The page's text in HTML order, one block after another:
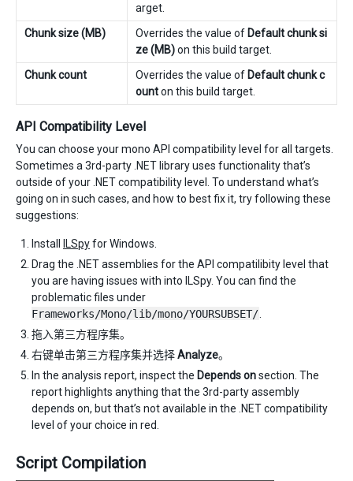
arget.
Chunk size (MB)
Overrides the value of Default chunk si
ze (MB)on this build target.
Chunk count
Overrides the value of Default chunk c
ounton this build target.
API Compatibility Level
You can choose your mono API compatibility level for all targets.
Sometimes a 3rd-party .NET library uses functionality that’s
outside of your .NET compatibility level. To understand what’s
going on in such cases, and how to best fix it, try following these
suggestions:
Install ILSpyfor Windows.
Drag the .NET assemblies for the API compatilibity level that
you are having issues with into ILSpy. You can find the
problematic files under
Frameworks/Mono/lib/mono/YOURSUBSET/
拖入第三方程序集。
右键单击第三方程序集并选择Analyze。
In the analysis report, inspect the Depends onsection. The
report highlights anything that the 3rd-party assembly
depends on, but that’s not available in the .NET compatibility
level of your choice in red.
Script Compilation